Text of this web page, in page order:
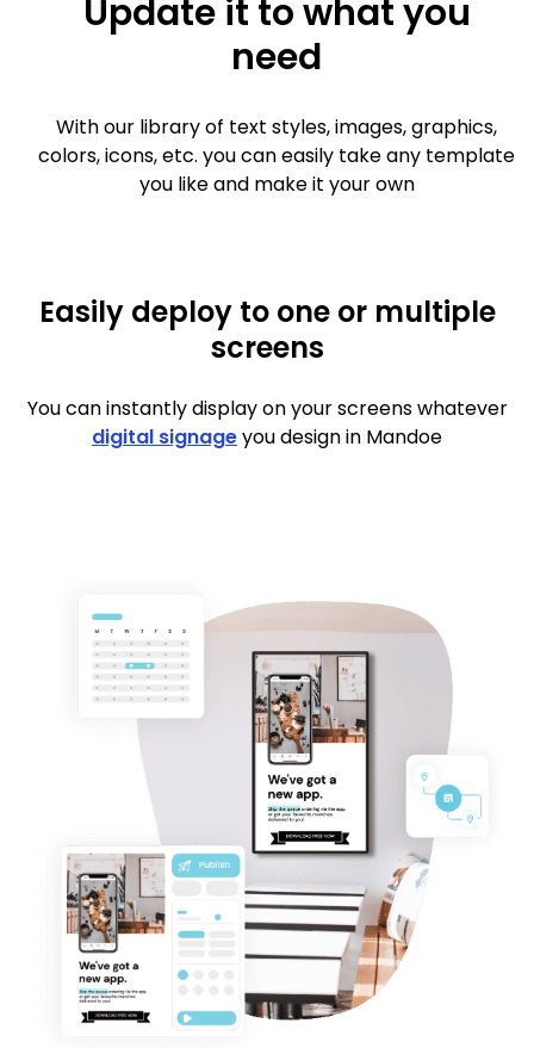
Update it to what you
need
With our library of text styles, images, graphics,
colors, icons, etc. you can easily take any template
you like and make it your own
Easily deploy to one or multiple
screens
You can instantly display on your screens whatever
digital signageyou design in Mandoe